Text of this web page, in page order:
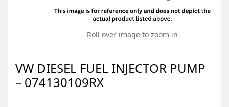
Roll over image to zoom in
VW DIESEL FUEL INJECTOR PUMP
– 074130109RX